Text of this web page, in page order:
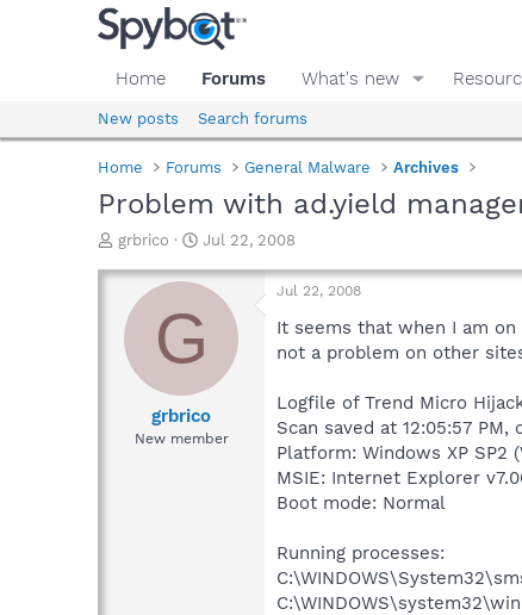
Home Forums What's new
New posts Search forums
Home Forums General Malware Archives
Problem with ad.yield
T
r
d
grbrico
S
a
t
t
e
Jul 22, 2008
G
grbrico
New member
Jul 22, 2008
It seems that when I am
not a problem on other
Logfile of Trend Micro
Scan saved at 12:05:57 PM,
Platform: Windows XP SP2
MSIE: Internet Explorer
Boot mode: Normal
Running processes: